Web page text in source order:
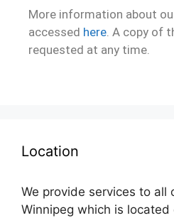
More information about
accessed here . A copy of
requested at any time.
Location
We provide services to all
Winnipeg which is located